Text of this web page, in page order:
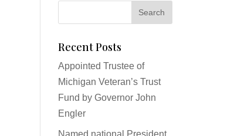
Recent Posts
Appointed Trustee of
Michigan Veteran’s Trust
Fund by Governor John
Engler
Named national President